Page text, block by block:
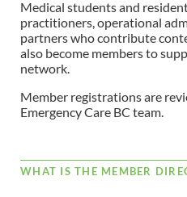
Medical students and
practitioners, operational
partners who contribute
also become members to
network.
Member registrations are
Emergency Care BC team.
WHAT IS THE MEMBER